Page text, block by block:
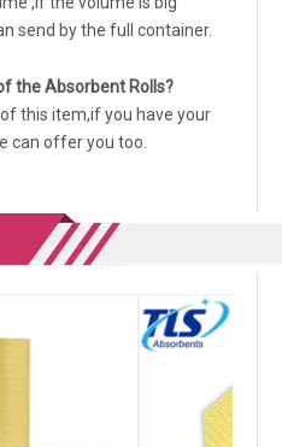
send by the full container.
the Absorbent Rolls?
this item,if you have your
can offer you too.